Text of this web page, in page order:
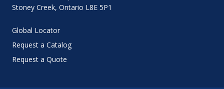
Stoney Creek, Ontario L8E 5P1
Global Locator
Request a Catalog
Request a Quote